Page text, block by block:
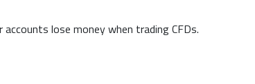
lose money when trading CFDs.